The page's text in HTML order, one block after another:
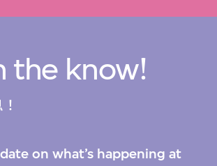
the know!
on what’s happening at